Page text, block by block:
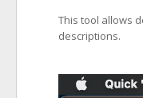
This tool allows
descriptions.